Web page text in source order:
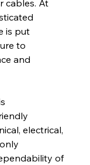
cables. At
is put
to
and
electrical,
of